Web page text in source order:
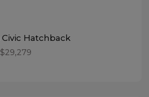
Civic Hatchback
$29,279